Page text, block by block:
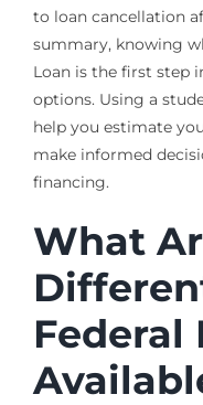
to loan cancellation
summary, knowing
Loan is the first step
options. Using a
help you estimate
make informed
financing.
What
Federal